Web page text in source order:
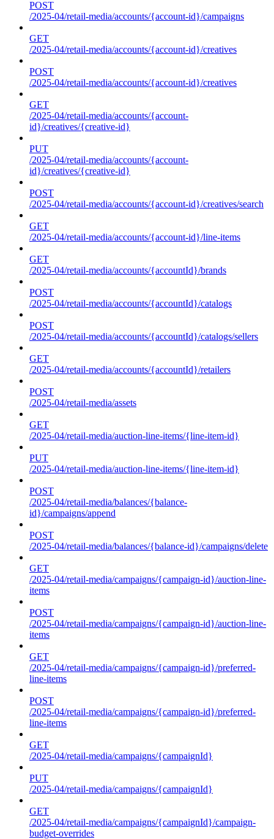
POST
/2025-04/retail-media/accounts/{account-id}/campaigns
GET
/2025-04/retail-media/accounts/{account-id}/creatives
POST
/2025-04/retail-media/accounts/{account-id}/creatives
GET
/2025-04/retail-media/accounts/{account-
id}/creatives/{creative-id}
PUT
/2025-04/retail-media/accounts/{account-
id}/creatives/{creative-id}
POST
/2025-04/retail-media/accounts/{account-id}/creatives/search
GET
/2025-04/retail-media/accounts/{account-id}/line-items
GET
/2025-04/retail-media/accounts/{accountId}/brands
POST
/2025-04/retail-media/accounts/{accountId}/catalogs
POST
/2025-04/retail-media/accounts/{accountId}/catalogs/sellers
GET
/2025-04/retail-media/accounts/{accountId}/retailers
POST
/2025-04/retail-media/assets
GET
/2025-04/retail-media/auction-line-items/{line-item-id}
PUT
/2025-04/retail-media/auction-line-items/{line-item-id}
POST
/2025-04/retail-media/balances/{balance-
id}/campaigns/append
POST
/2025-04/retail-media/balances/{balance-id}/campaigns/delete
GET
/2025-04/retail-media/campaigns/{campaign-id}/auction-line-
items
POST
/2025-04/retail-media/campaigns/{campaign-id}/auction-line-
items
GET
/2025-04/retail-media/campaigns/{campaign-id}/preferred-
line-items
POST
/2025-04/retail-media/campaigns/{campaign-id}/preferred-
line-items
GET
/2025-04/retail-media/campaigns/{campaignId}
PUT
/2025-04/retail-media/campaigns/{campaignId}
GET
/2025-04/retail-media/campaigns/{campaignId}/campaign-
budget-overrides